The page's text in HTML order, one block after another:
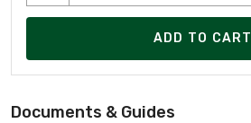
ADD TO CART
Documents & Guides